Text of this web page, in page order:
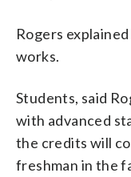
Rogers
works.
Students, said
with advanced
the credits will
freshman in the